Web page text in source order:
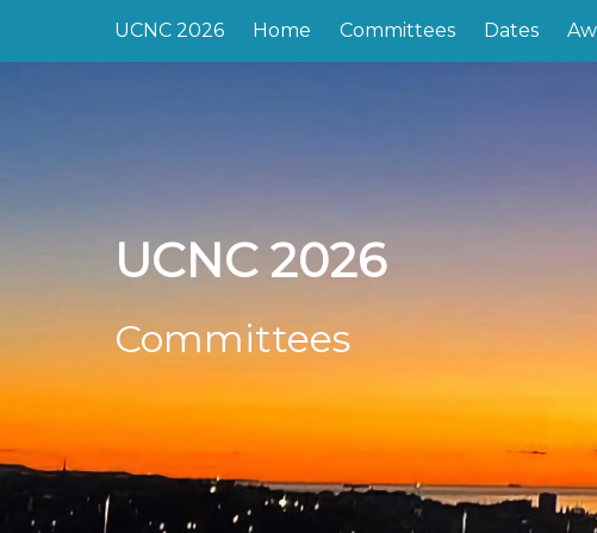
UCNC 2026 Home Committees Dates
UCNC 2026
Committees